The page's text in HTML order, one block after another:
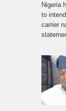
Nigeria
to
carrier